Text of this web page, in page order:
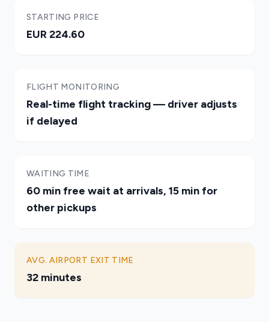
STARTING PRICE
EUR 224.60
FLIGHT MONITORING
Real-time flight tracking — driver adjusts
if delayed
WAITING TIME
60 min free wait at arrivals, 15 min for
other pickups
AVG. AIRPORT EXIT TIME
32 minutes